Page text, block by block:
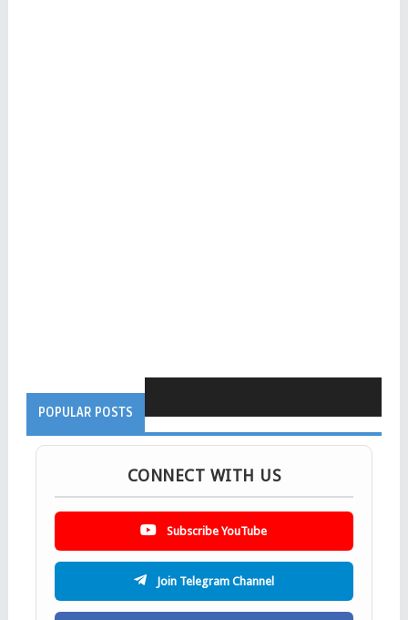
POPULAR POSTS
CONNECT WITH US
Subscribe YouTube
Join Telegram Channel